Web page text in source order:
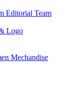
Editorial Team
Logo
Mechandise